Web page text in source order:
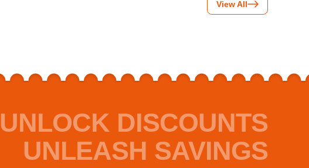
View All
UNLOCK DISCOUNTS
UNLEASH SAVINGS